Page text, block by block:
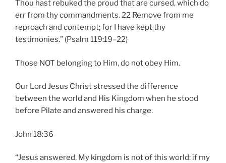
Thou hast rebuked the proud that are cursed, which do
err from thy commandments. 22 Remove from me
reproach and contempt; for I have kept thy
testimonies.” (Psalm 119:19–22)
Those NOT belonging to Him, do not obey Him.
Our Lord Jesus Christ stressed the difference
between the world and His Kingdom when he stood
before Pilate and answered his charge.
John 18:36
“Jesus answered, My kingdom is not of this world: if my